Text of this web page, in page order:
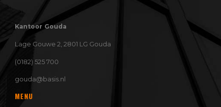
Kantoor Gouda
Lage Gouwe 2, 2801 LG Gouda
(0182) 525 700
gouda@basis.nl
MENU